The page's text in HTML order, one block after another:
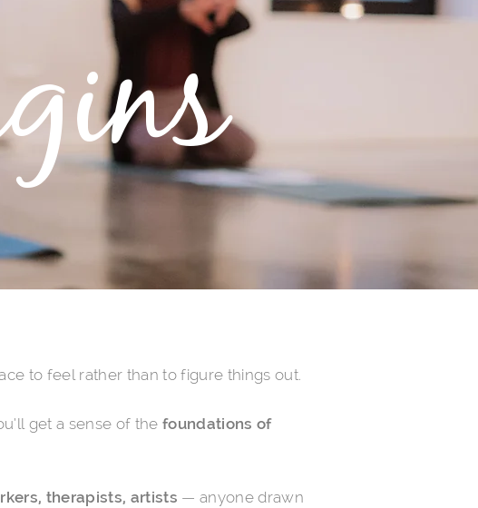
to feel rather than to figure things out.
get a sense of thefoundations of
therapists, artists — anyone drawn